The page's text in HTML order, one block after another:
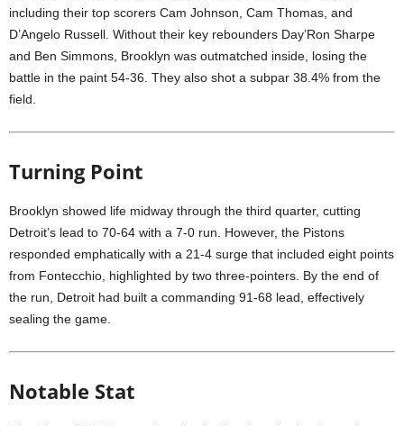
including their top scorers Cam Johnson, Cam Thomas, and
D’Angelo Russell. Without their key rebounders Day’Ron Sharpe
and Ben Simmons, Brooklyn was outmatched inside, losing the
battle in the paint 54-36. They also shot a subpar 38.4% from the
field.
Turning Point
Brooklyn showed life midway through the third quarter, cutting
Detroit’s lead to 70-64 with a 7-0 run. However, the Pistons
responded emphatically with a 21-4 surge that included eight points
from Fontecchio, highlighted by two three-pointers. By the end of
the run, Detroit had built a commanding 91-68 lead, effectively
sealing the game.
Notable Stat